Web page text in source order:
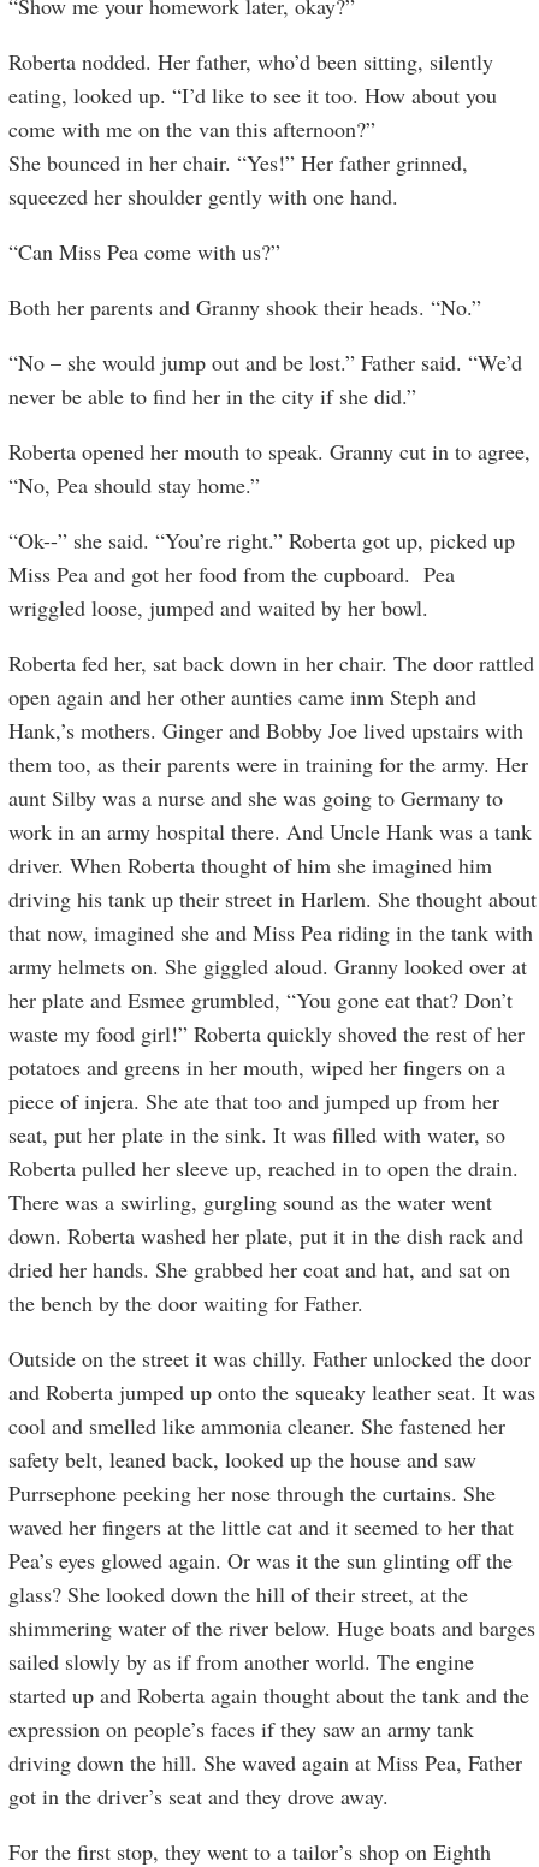
“Show me your homework later, okay?”
Roberta nodded. Her father, who’d been sitting, silently
eating, looked up. “I’d like to see it too. How about you
come with me on the van this afternoon?”
She bounced in her chair. “Yes!” Her father grinned,
squeezed her shoulder gently with one hand.
“Can Miss Pea come with us?”
Both her parents and Granny shook their heads. “No.”
“No – she would jump out and be lost.” Father said. “We’d
never be able to find her in the city if she did.”
Roberta opened her mouth to speak. Granny cut in to agree,
“No, Pea should stay home.”
“Ok--” she said. “You’re right.” Roberta got up, picked up
Miss Pea and got her food from the cupboard. Pea
wriggled loose, jumped and waited by her bowl.
Roberta fed her, sat back down in her chair. The door rattled
open again and her other aunties came inm Steph and
Hank,’s mothers. Ginger and Bobby Joe lived upstairs with
them too, as their parents were in training for the army. Her
aunt Silby was a nurse and she was going to Germany to
work in an army hospital there. And Uncle Hank was a tank
driver. When Roberta thought of him she imagined him
driving his tank up their street in Harlem. She thought about
that now, imagined she and Miss Pea riding in the tank with
army helmets on. She giggled aloud. Granny looked over at
her plate and Esmee grumbled, “You gone eat that? Don’t
waste my food girl!” Roberta quickly shoved the rest of her
potatoes and greens in her mouth, wiped her fingers on a
piece of injera. She ate that too and jumped up from her
seat, put her plate in the sink. It was filled with water, so
Roberta pulled her sleeve up, reached in to open the drain.
There was a swirling, gurgling sound as the water went
down. Roberta washed her plate, put it in the dish rack and
dried her hands. She grabbed her coat and hat, and sat on
the bench by the door waiting for Father.
Outside on the street it was chilly. Father unlocked the door
and Roberta jumped up onto the squeaky leather seat. It was
cool and smelled like ammonia cleaner. She fastened her
safety belt, leaned back, looked up the house and saw
Purrsephone peeking her nose through the curtains. She
waved her fingers at the little cat and it seemed to her that
Pea’s eyes glowed again. Or was it the sun glinting off the
glass? She looked down the hill of their street, at the
shimmering water of the river below. Huge boats and barges
sailed slowly by as if from another world. The engine
started up and Roberta again thought about the tank and the
expression on people’s faces if they saw an army tank
driving down the hill. She waved again at Miss Pea, Father
got in the driver’s seat and they drove away.
For the first stop, they went to a tailor’s shop on Eighth